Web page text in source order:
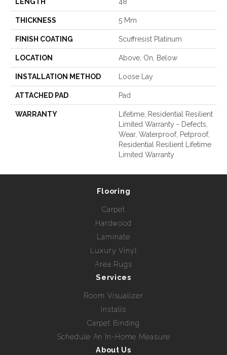
THICKNESS 5 Mm
FINISH COATING Scuffresist Platinum
LOCATION Above, On, Below
INSTALLATION METHOD Loose Lay
ATTACHED PAD Pad
WARRANTY
Lifetime, Residential Resilient
Limited Warranty - Defects,
Wear, Waterproof, Petproof,
Residential Resilient Lifetime
Limited Warranty
Flooring
Carpet
Hardwood
Laminate
Luxury Vinyl
Area Rugs
Services
Room Visualizer
Installs
Carpet Binding
Schedule An In-Home Measure
About Us